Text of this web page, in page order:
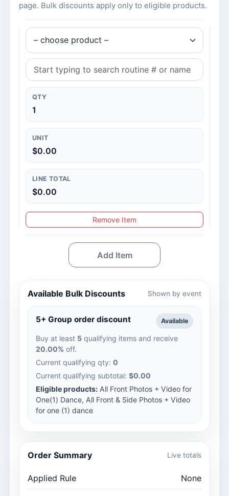
page. Bulk discounts apply only to eligible products.
QTY
1
UNIT
$0.00
LINE TOTAL
$0.00
Remove Item
Add Item
Available Bulk Discounts Shown by event
5+ Group order discount Available
Buy at least 5 qualifying items and receive
20.00% off.
Current qualifying qty: 0
Current qualifying subtotal: $0.00
Eligible products: All Front Photos + Video for
One(1) Dance, All Front & Side Photos + Video
for one (1) dance
Order Summary Live totals
Applied Rule None